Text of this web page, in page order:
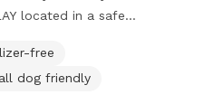
located in a safe
and cool-downs. At
exercise it craves every
free
dog friendly